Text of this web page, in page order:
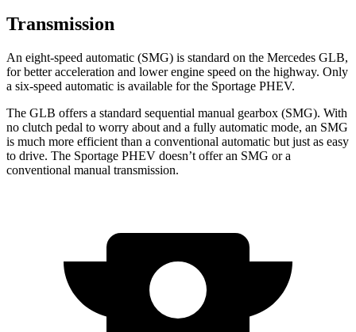
Transmission
An eight-speed automatic (SMG) is standard on the Mercedes GLB,
for better acceleration and lower engine speed on the highway. Only
a six-speed automatic is available for the Sportage PHEV.
The GLB offers a standard sequential manual gearbox (SMG). With
no clutch pedal to worry about and a fully automatic mode, an SMG
is much more efficient than a conventional automatic but just as easy
to drive. The Sportage PHEV doesn’t offer an SMG or a
conventional manual transmission.